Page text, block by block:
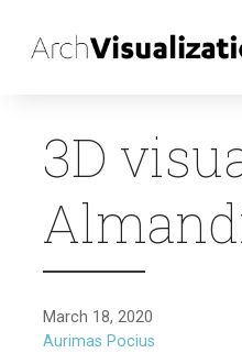
3D
March 18, 2020
Aurimas Pocius